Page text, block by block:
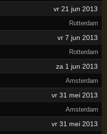
vr 21 jun 2013
Rotterdam
vr 7 jun 2013
Rotterdam
za 1 jun 2013
Amsterdam
vr 31 mei 2013
Amsterdam
vr 31 mei 2013